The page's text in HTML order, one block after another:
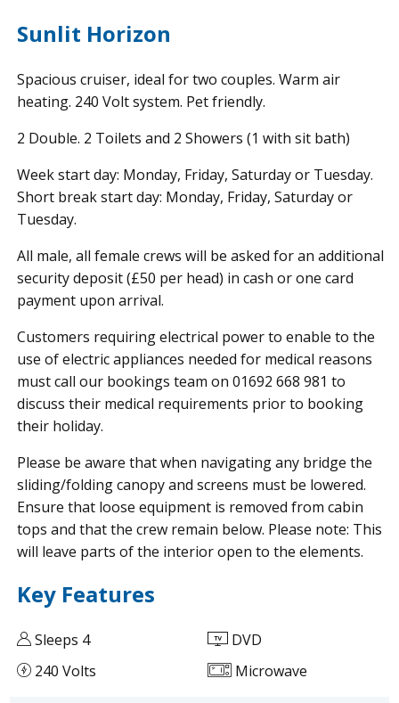
Sunlit Horizon
Spacious cruiser, ideal for two couples. Warm air
heating. 240 Volt system. Pet friendly.
2 Double. 2 Toilets and 2 Showers (1 with sit bath)
Week start day: Monday, Friday, Saturday or Tuesday.
Short break start day: Monday, Friday, Saturday or
Tuesday.
All male, all female crews will be asked for an additional
security deposit (£50 per head) in cash or one card
payment upon arrival.
Customers requiring electrical power to enable to the
use of electric appliances needed for medical reasons
must call our bookings team on 01692 668 981 to
discuss their medical requirements prior to booking
their holiday.
Please be aware that when navigating any bridge the
sliding/folding canopy and screens must be lowered.
Ensure that loose equipment is removed from cabin
tops and that the crew remain below. Please note: This
will leave parts of the interior open to the elements.
Key Features
Sleeps 4
DVD
240 Volts
Microwave